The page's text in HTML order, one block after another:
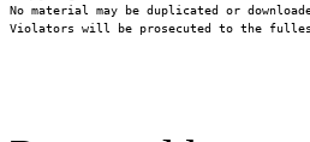
No material may be duplicated or
Violators will be prosecuted to the